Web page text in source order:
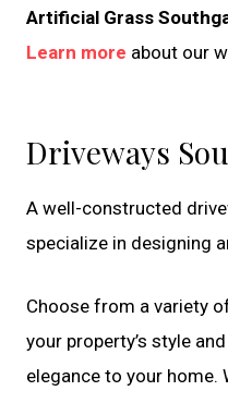
Artificial Grass
Learn more about our
Driveways
A well-constructed
specialize in designing
Choose from a variety
your property’s style
elegance to your home.